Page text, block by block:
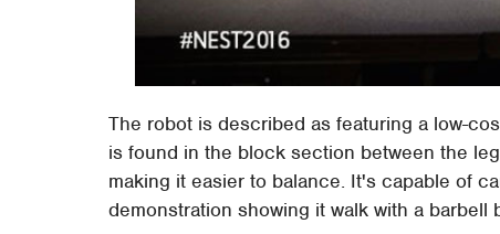
The robot is described as featuring a low-
is found in the block section between the
making it easier to balance. It's capable of
demonstration showing it walk with a barbell